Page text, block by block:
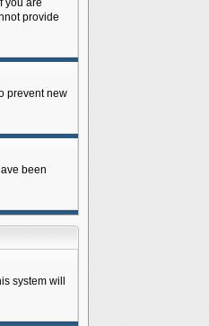
you are
provide
prevent new
been
system will